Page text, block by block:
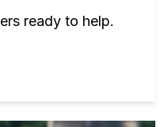
ready to help.